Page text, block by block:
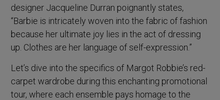
designer Jacqueline Durran poignantly states,
“Barbie is intricately woven into the fabric of fashion
because her ultimate joy lies in the act of dressing
up. Clothes are her language of self-expression.”
Let’s dive into the specifics of Margot Robbie’s red-
carpet wardrobe during this enchanting promotional
tour, where each ensemble pays homage to the